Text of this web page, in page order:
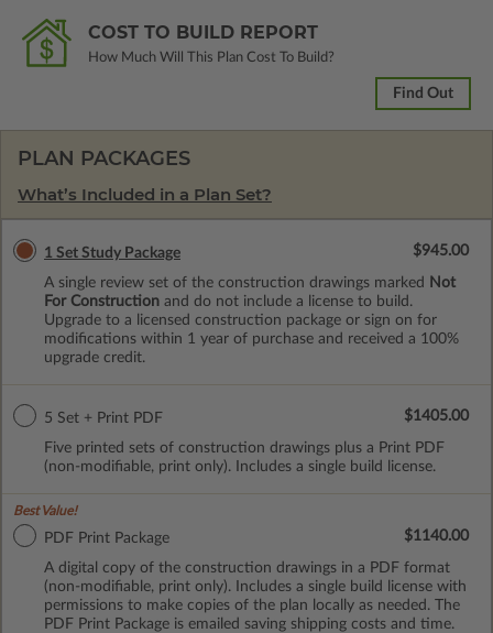
COST TO BUILD REPORT
How Much Will This Plan Cost To Build?
Find Out
PLAN PACKAGES
What’s Included in a Plan Set?
1 Set Study Package
A single review set of the construction drawings marked
Not
For Construction and do not include a license to build.
Upgrade to a licensed construction package or sign on for
modifications within 1 year of purchase and received a 100%
upgrade credit.
$945.00
5 Set + Print PDF
Five printed sets of construction drawings plus a Print PDF
(non-modifiable, print only). Includes a single build license.
$1405.00
Best Value!
PDF Print Package
A digital copy of the construction drawings in a PDF format
(non-modifiable, print only). Includes a single build license with
permissions to make copies of the plan locally as needed. The
PDF Print Package is emailed saving shipping costs and time.
$1140.00